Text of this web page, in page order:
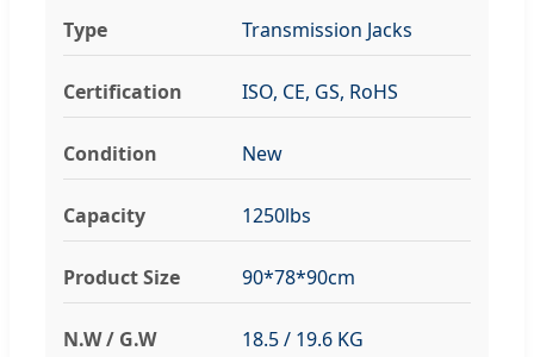
Type Transmission Jacks
Certification ISO, CE, GS, RoHS
Condition New
Capacity 1250lbs
Product Size 90*78*90cm
N.W / G.W 18.5 / 19.6 KG